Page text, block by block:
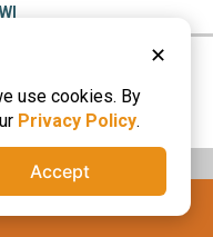
Stainless Steel
✕
use cookies. By
Privacy Policy.
Accept